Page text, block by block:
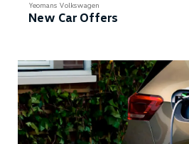
Yeomans Volkswagen
New Car Offers